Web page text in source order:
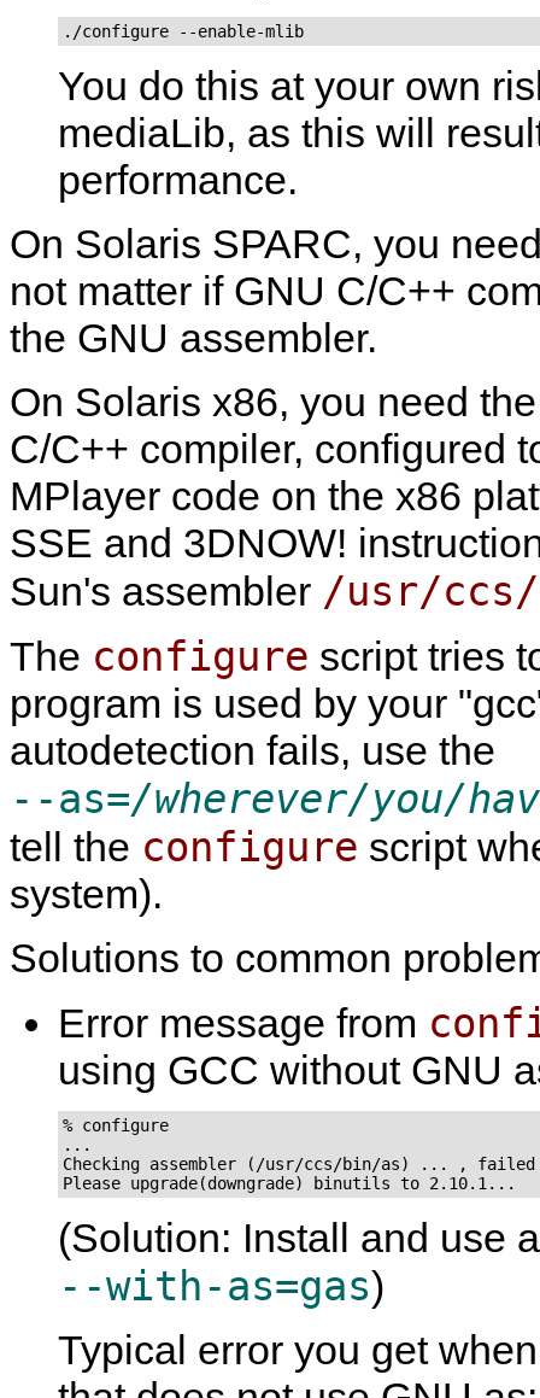
./configure --enable-mlib
You do this at your own
mediaLib, as this will
performance.
On Solaris SPARC, you
not matter if GNU C/C++
the GNU assembler.
On Solaris x86, you need
C/C++ compiler, configured
MPlayer code on the x86
SSE and 3DNOW!
Sun's assembler /usr/
The configure script tries
program is used by your
autodetection fails, use the
--as=/wherever/you/
tell the configure script
system).
Solutions to common
Error message from
using GCC without GNU
% configure
...
Checking assembler (/usr/ccs/bin/as) ... , failed
Please upgrade(downgrade) binutils to 2.10.1...
(Solution: Install and use
--with-as=gas)
Typical error you get